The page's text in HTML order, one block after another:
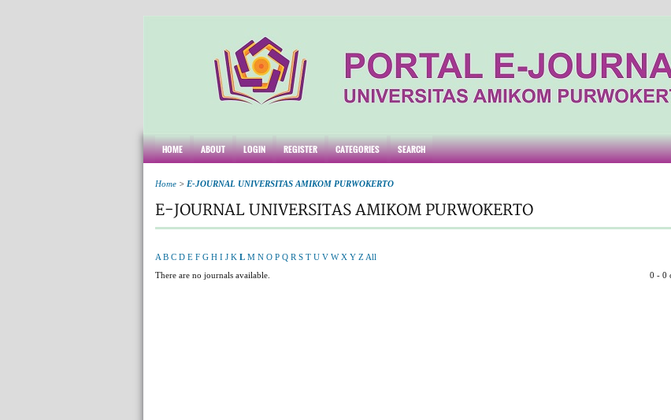
HOME ABOUT LOGIN REGISTER CATEGORIES SEARCH
Home > E-JOURNAL UNIVERSITAS AMIKOM PURWOKERTO
E-JOURNAL UNIVERSITAS AMIKOM PURWOKERTO
A B C D E F G H I J K L M N O P Q R S T U V W X Y Z All
There are no journals available.
0 - 0